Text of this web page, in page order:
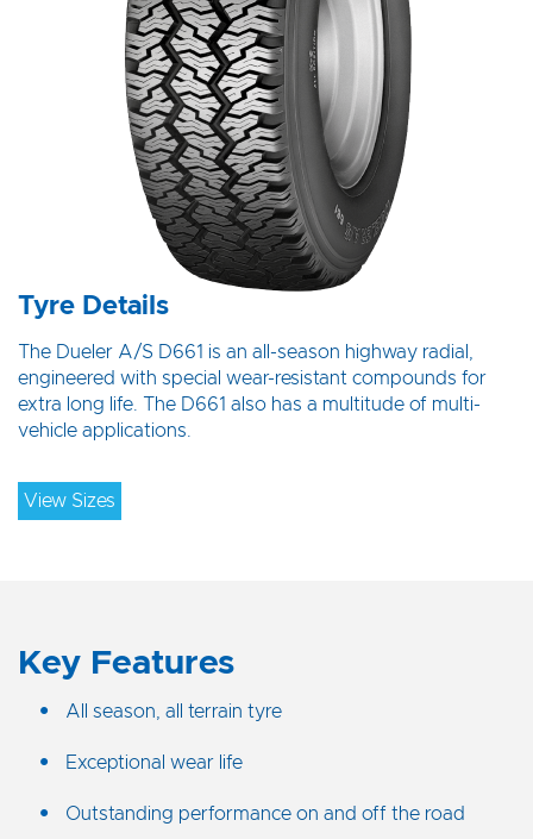
Tyre Details
The Dueler A/S D661 is an all-season highway radial,
engineered with special wear-resistant compounds for
extra long life. The D661 also has a multitude of multi-
vehicle applications.
View Sizes
Key Features
All season, all terrain tyre
Exceptional wear life
Outstanding performance on and off the road